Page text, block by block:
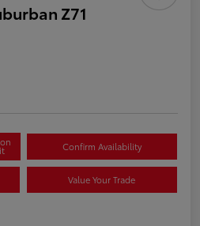
Z71
Confirm Availability
Value Your Trade